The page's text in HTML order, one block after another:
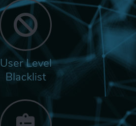
User Level
Blacklist